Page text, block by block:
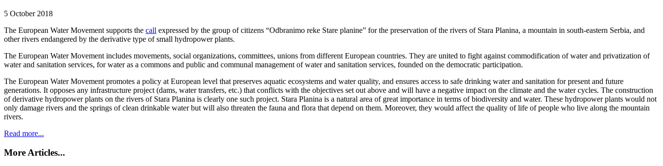
5 October 2018
The European Water Movement supports the call expressed by the group of citizens “Odbranimo reke Stare planine” for the preservation of the rivers of Stara Planina, a mountain in south-eastern Serbia, and
other rivers endangered by the derivative type of small hydropower plants.
The European Water Movement includes movements, social organizations, committees, unions from different European countries. They are united to fight against commodification of water and privatization of
water and sanitation services, for water as a commons and public and communal management of water and sanitation services, founded on the democratic participation.
The European Water Movement promotes a policy at European level that preserves aquatic ecosystems and water quality, and ensures access to safe drinking water and sanitation for present and future
generations. It opposes any infrastructure project (dams, water transfers, etc.) that conflicts with the objectives set out above and will have a negative impact on the climate and the water cycles. The construction
of derivative hydropower plants on the rivers of Stara Planina is clearly one such project. Stara Planina is a natural area of great importance in terms of biodiversity and water. These hydropower plants would not
only damage rivers and the springs of clean drinkable water but will also threaten the fauna and flora that depend on them. Moreover, they would affect the quality of life of people who live along the mountain
rivers.
Read more...
More Articles...